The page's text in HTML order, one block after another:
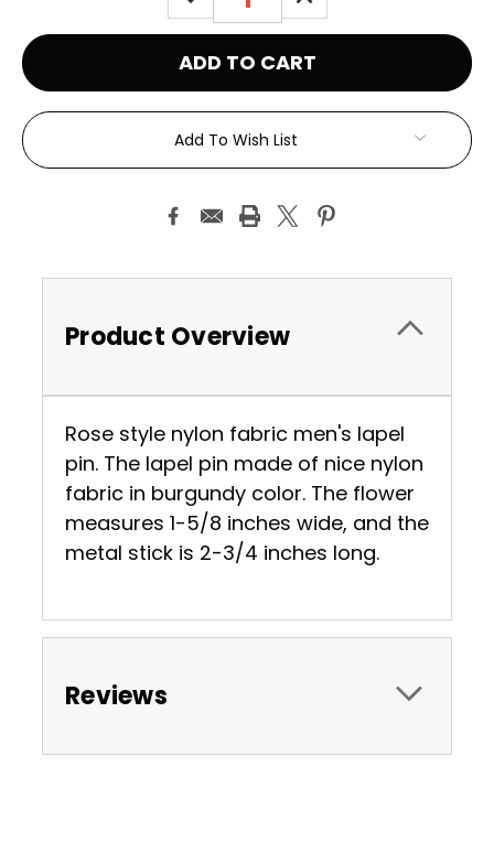
QUANTITY:QUANTITY:
Add To Wish List
Product Overview
Rose style nylon fabric men's lapel
pin. The lapel pin made of nice nylon
fabric in burgundy color. The flower
measures 1-5/8 inches wide, and the
metal stick is 2-3/4 inches long.
Reviews